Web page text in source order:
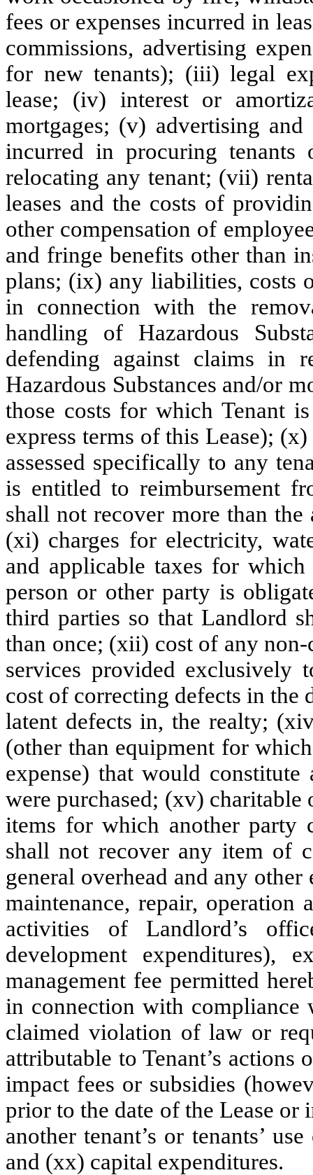
fees or expenses incurred in
commissions, advertising
for new tenants); (iii) legal
lease; (iv) interest or
mortgages; (v) advertising
incurred in procuring
relocating any tenant; (vii)
leases and the costs of
other compensation of
and fringe benefits other than
plans; (ix) any liabilities, costs
in connection with the
handling of Hazardous
defending against claims in
Hazardous Substances and/or
those costs for which Tenant
express terms of this Lease);
assessed specifically to any
is entitled to reimbursement
shall not recover more than the
(xi) charges for electricity,
and applicable taxes for
person or other party is
third parties so that Landlord
than once; (xii) cost of any
services provided
cost of correcting defects in the
latent defects in, the realty;
(other than equipment for
expense) that would
were purchased; (xv)
items for which another party
shall not recover any item of
general overhead and any
maintenance, repair, operation
activities of Landlord’s
development
management fee permitted
in connection with compliance
claimed violation of law or
attributable to Tenant’s
impact fees or subsidies
prior to the date of the Lease or
another tenant’s or tenants’
and (xx) capital expenditures.